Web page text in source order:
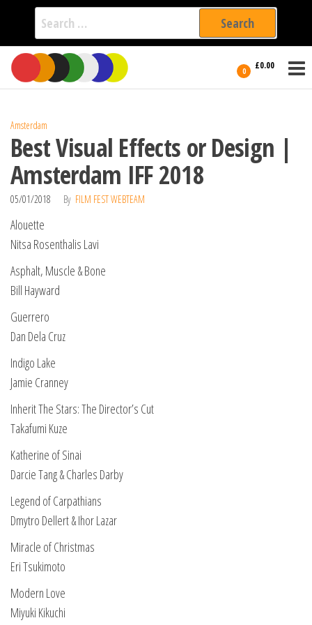
Search
for:
Skip
the
0 £0.00
International
Filmmakers
Amsterdam
Best Visual Effects or Design |
Amsterdam IFF 2018
05/01/2018 By FILM FEST WEBTEAM
Alouette
Nitsa Rosenthalis Lavi
Asphalt, Muscle & Bone
Bill Hayward
Guerrero
Dan Dela Cruz
Indigo Lake
Jamie Cranney
Inherit The Stars: The Director’s Cut
Takafumi Kuze
Katherine of Sinai
Darcie Tang & Charles Darby
Legend of Carpathians
Dmytro Dellert & Ihor Lazar
Miracle of Christmas
Eri Tsukimoto
Modern Love
Miyuki Kikuchi